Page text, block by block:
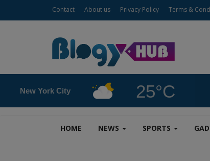
Contact About us Privacy Policy Terms &
New York City 25°C
HOME NEWS SPORTS